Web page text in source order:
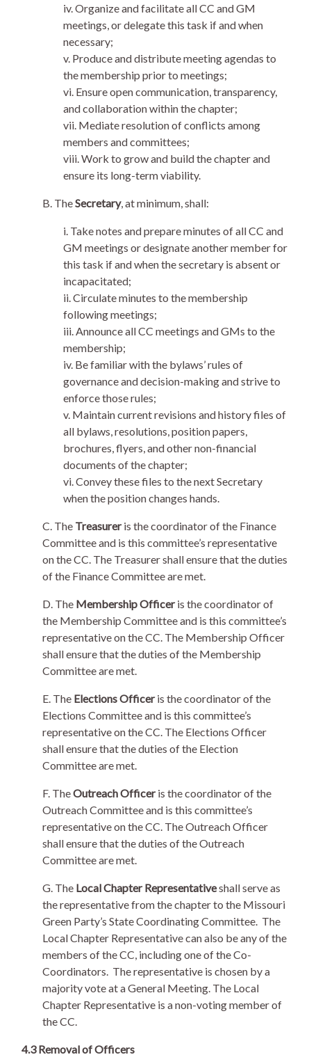
iv. Organize and facilitate all CC and GM
meetings, or delegate this task if and when
necessary;
v. Produce and distribute meeting agendas to
the membership prior to meetings;
vi. Ensure open communication, transparency,
and collaboration within the chapter;
vii. Mediate resolution of conflicts among
members and committees;
viii. Work to grow and build the chapter and
ensure its long-term viability.
B. TheSecretary, at minimum, shall:
i. Take notes and prepare minutes of all CC and
GM meetings or designate another member for
this task if and when the secretary is absent or
incapacitated;
ii. Circulate minutes to the membership
following meetings;
iii. Announce all CC meetings and GMs to the
membership;
iv. Be familiar with the bylaws’ rules of
governance and decision-making and strive to
enforce those rules;
v. Maintain current revisions and history files of
all bylaws, resolutions, position papers,
brochures, flyers, and other non-financial
documents of the chapter;
vi. Convey these files to the next Secretary
when the position changes hands.
C. The Treasureris the coordinator of the Finance
Committee and is this committee’s representative
on the CC. The Treasurer shall ensure that the duties
of the Finance Committee are met.
D. The Membership Officeris the coordinator of
the Membership Committee and is this committee’s
representative on the CC. The Membership Officer
shall ensure that the duties of the Membership
Committee are met.
E. The Elections Officeris the coordinator of the
Elections Committee and is this committee’s
representative on the CC. The Elections Officer
shall ensure that the duties of the Election
Committee are met.
F. TheOutreach Officeris the coordinator of the
Outreach Committee and is this committee’s
representative on the CC. The Outreach Officer
shall ensure that the duties of the Outreach
Committee are met.
G. The Local Chapter Representativeshall serve as
the representative from the chapter to the Missouri
Green Party’s State Coordinating Committee. The
Local Chapter Representative can also be any of the
members of the CC, including one of the Co-
Coordinators. The representative is chosen by a
majority vote at a General Meeting. The Local
Chapter Representative is a non-voting member of
the CC.
4.3 Removal of Officers